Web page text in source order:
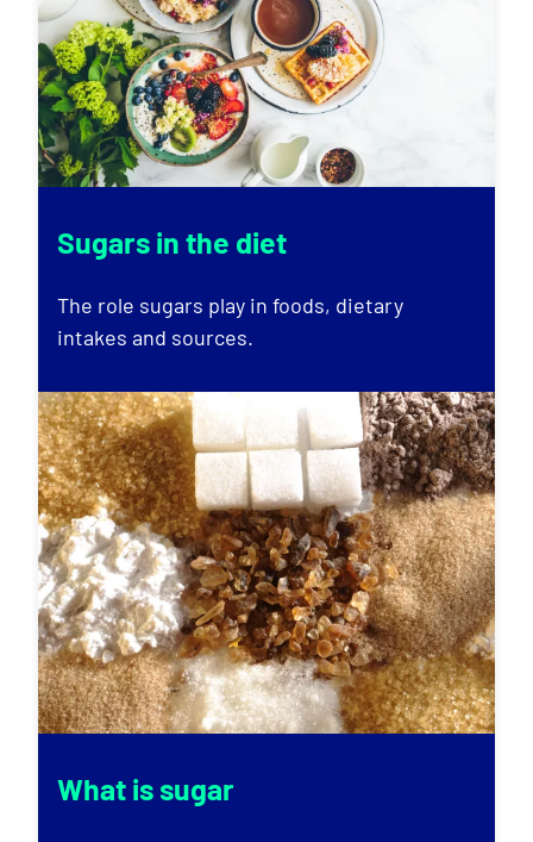
Sugars in the diet
The role sugars play in foods, dietary
intakes and sources.
What is sugar